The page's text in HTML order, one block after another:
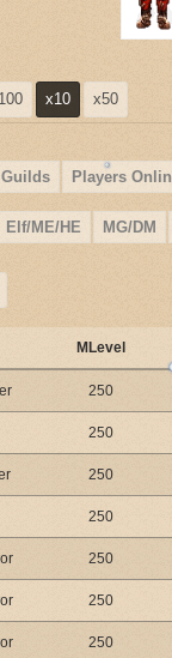
x10 x50
Players
Elf/ME/HE MG/DM
MLevel
250
250
250
250
250
250
250